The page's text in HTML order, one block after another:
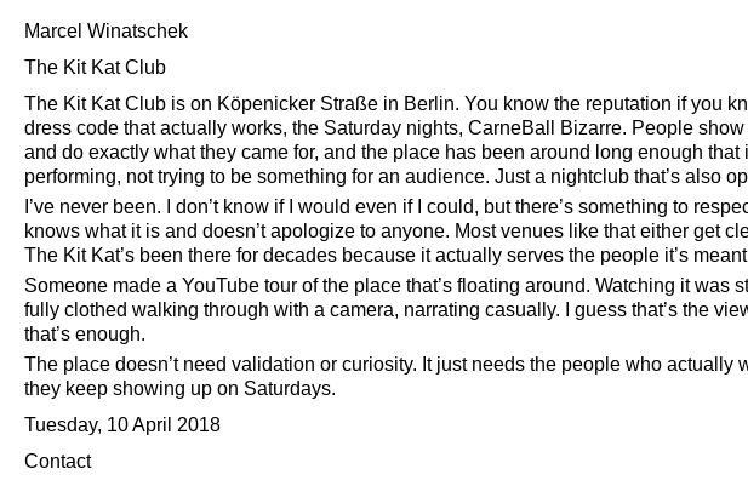
Marcel Winatschek
The Kit Kat Club
The Kit Kat Club is on Köpenicker Straße in Berlin. You know the reputation if you
dress code that actually works, the Saturday nights, CarneBall Bizarre. People
and do exactly what they came for, and the place has been around long enough that
performing, not trying to be something for an audience. Just a nightclub that’s also
I’ve never been. I don’t know if I would even if I could, but there’s something to
knows what it is and doesn’t apologize to anyone. Most venues like that either get
The Kit Kat’s been there for decades because it actually serves the people it’s
Someone made a YouTube tour of the place that’s floating around. Watching it was
fully clothed walking through with a camera, narrating casually. I guess that’s the
that’s enough.
The place doesn’t need validation or curiosity. It just needs the people who actually
they keep showing up on Saturdays.
Tuesday, 10 April 2018
Contact